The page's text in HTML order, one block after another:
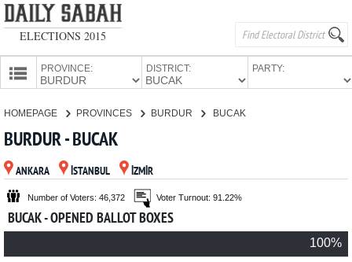
ELECTIONS 2015
PROVINCE: DISTRICT: PARTY:
PARTIES
HOMEPAGE PROVINCES BURDUR BUCAK
BURDUR - BUCAK
ANKARA İSTANBUL İZMİR
Number of Voters: 46,372 Voter Turnout: 91.22%
BUCAK - OPENED BALLOT BOXES
100%